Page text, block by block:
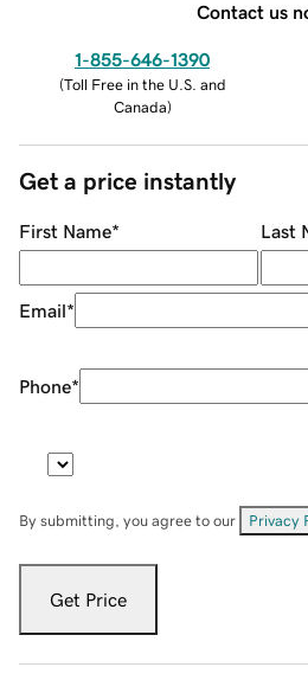
Contact us
1-855-646-1390
(Toll Free in the U.S. and
Canada)
Get a price instantly
First Name* Last
Email*
Phone*
By submitting, you agree to our Privacy
Get Price